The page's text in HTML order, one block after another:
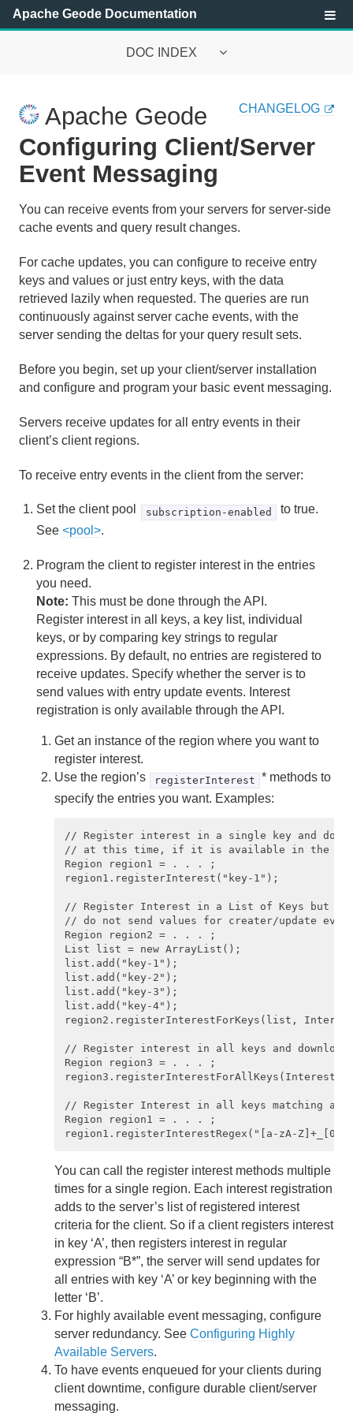
Apache Geode Documentation
DOC INDEX
Getting Started with Apache Geode
Security
Basic Configuration and Programming
Topologies and Communication
Managing Apache Geode
Developing with Apache Geode
Region Data Storage and Distribution
Distributed and Replicated Regions
Consistency for Region Updates
General Region Data Management
Events and Event Handling
How Events Work
Implementing Geode Event Handlers
Configuring Peer-to-Peer Event Messaging
Configuring Multi-Site (WAN) Event Queues
Delta Propagation
Querying
Continuous Querying
Transactions
Function Execution
Developing REST Applications for Apache Geode
Tools and Modules
Use Cases
Reference
Glossary
Apache Geode CHANGELOG
Configuring Client/Server
Event Messaging
You can receive events from your servers for server-side
cache events and query result changes.
For cache updates, you can configure to receive entry
keys and values or just entry keys, with the data
retrieved lazily when requested. The queries are run
continuously against server cache events, with the
server sending the deltas for your query result sets.
Before you begin, set up your client/server installation
and configure and program your basic event messaging.
Servers receive updates for all entry events in their
client’s client regions.
To receive entry events in the client from the server:
Set the client pool subscription-enabled
to true.
See<pool>.
Program the client to register interest in the entries
you need.
Note: This must be done through the API.
Register interest in all keys, a key list, individual
keys, or by comparing key strings to regular
expressions. By default, no entries are registered to
receive updates. Specify whether the server is to
send values with entry update events. Interest
registration is only available through the API.
Get an instance of the region where you want to
register interest.
Use the region’s
registerInterest * methods to
specify the entries you want. Examples:
// Register interest in a single key and
// at this time, if it is available in the
Region region1 = . . . ;
region1.registerInterest("key-1");
// Register Interest in a List of Keys but
// do not send values for creater/update
Region region2 = . . . ;
List list = new ArrayList();
list.add("key-1");
list.add("key-2");
list.add("key-3");
list.add("key-4");
region2.registerInterestForKeys(list,
// Register interest in all keys and
Region region3 = . . . ;
// Register Interest in all keys matching a
Region region1 = . . . ;
You can call the register interest methods multiple
times for a single region. Each interest registration
adds to the server’s list of registered interest
criteria for the client. So if a client registers interest
in key ‘A’, then registers interest in regular
expression “B*”, the server will send updates for
all entries with key ‘A’ or key beginning with the
letter ‘B’.
For highly available event messaging, configure
server redundancy. See Configuring Highly
Available Servers.
To have events enqueued for your clients during
client downtime, configure durable client/server
messaging.